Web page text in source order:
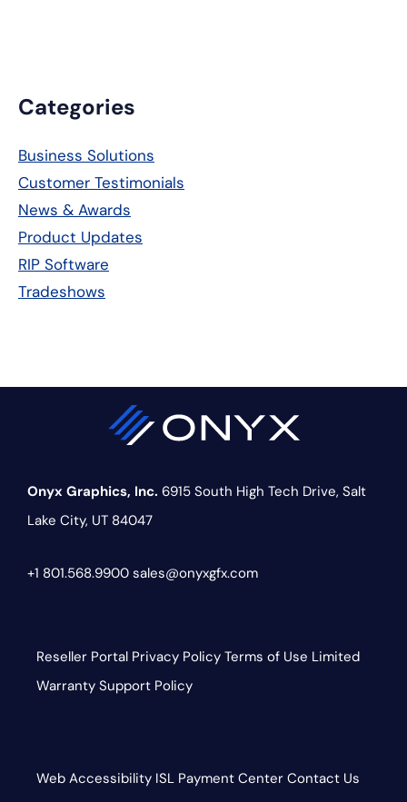
Primary
Sidebar
Categories
Business Solutions
Customer Testimonials
News & Awards
Product Updates
RIP Software
Tradeshows
Onyx Graphics, Inc. 6915 South High Tech Drive, Salt
Lake City, UT 84047
+1 801.568.9900 sales@onyxgfx.com
Reseller Portal Privacy Policy Terms of Use Limited
Warranty Support Policy
Web Accessibility ISL Payment Center Contact Us